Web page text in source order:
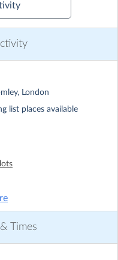
London
list places available
Times